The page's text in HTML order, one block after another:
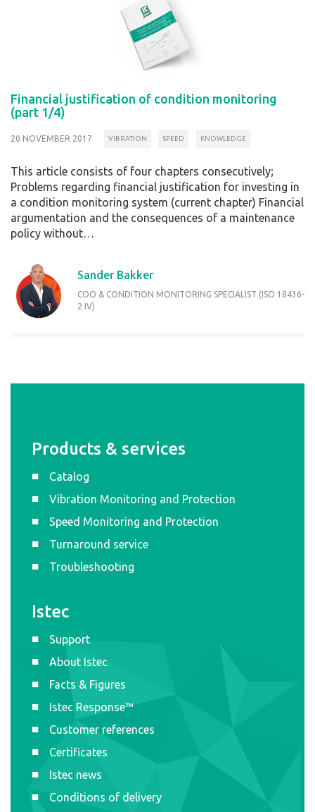
Financial justification of condition monitoring
(part 1/4)
20 NOVEMBER 2017 VIBRATION SPEED KNOWLEDGE
This article consists of four chapters consecutively;
Problems regarding financial justification for investing in
a condition monitoring system (current chapter) Financial
argumentation and the consequences of a maintenance
policy without…
Sander Bakker
COO & CONDITION MONITORING SPECIALIST (ISO 18436-
2 IV)
Products & services
Catalog
Vibration Monitoring and Protection
Speed Monitoring and Protection
Turnaround service
Troubleshooting
Istec
Support
About Istec
Facts & Figures
Istec Response™
Customer references
Certificates
Istec news
Conditions of delivery